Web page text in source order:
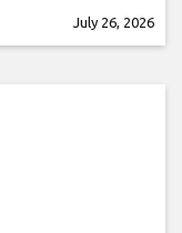
July 26, 2026